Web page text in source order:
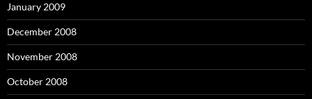
January 2009
December 2008
November 2008
October 2008